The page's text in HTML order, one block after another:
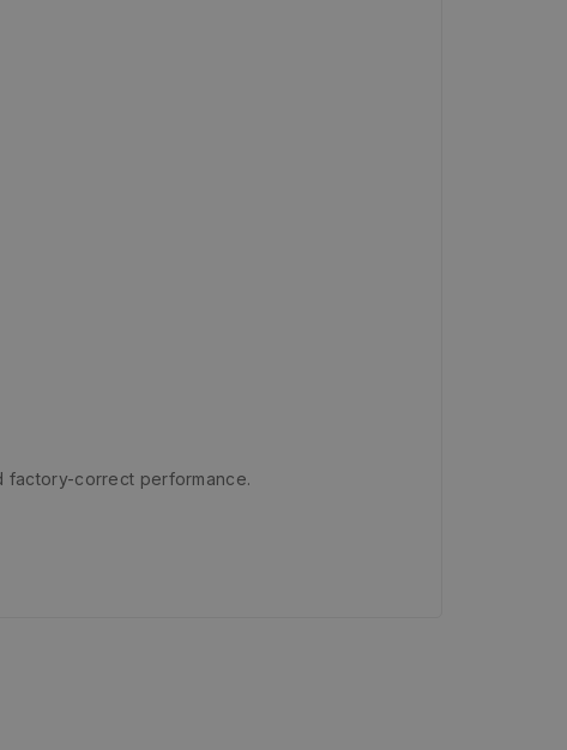
factory-correct performance.